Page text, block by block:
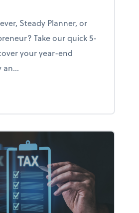
Steady Planner, or
Take our quick 5-
your year-end
your year-end planning